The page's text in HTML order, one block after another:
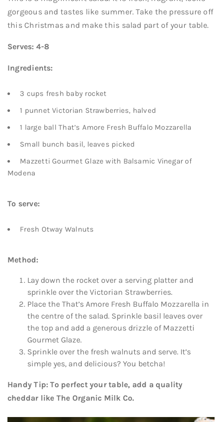
gorgeous and tastes like summer. Take the pressure off
this Christmas and make this salad part of your table.
Serves: 4-8
Ingredients:
3 cups fresh baby rocket
1 punnet Victorian Strawberries, halved
1 large ball That’s Amore Fresh Buffalo Mozzarella
Small bunch basil, leaves picked
Mazzetti Gourmet Glaze with Balsamic Vinegar of
Modena
To serve:
Fresh Otway Walnuts
Method:
Lay down the rocket over a serving platter and
sprinkle over the Victorian Strawberries.
Place the That’s Amore Fresh Buffalo Mozzarella in
the centre of the salad. Sprinkle basil leaves over
the top and add a generous drizzle of Mazzetti
Gourmet Glaze.
Sprinkle over the fresh walnuts and serve. It’s
simple yes, and delicious? You betcha!
Handy Tip: To perfect your table, add a quality
cheddar like The Organic Milk Co.